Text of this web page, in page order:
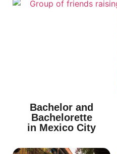
Bachelor and
Bachelorette
in Mexico City